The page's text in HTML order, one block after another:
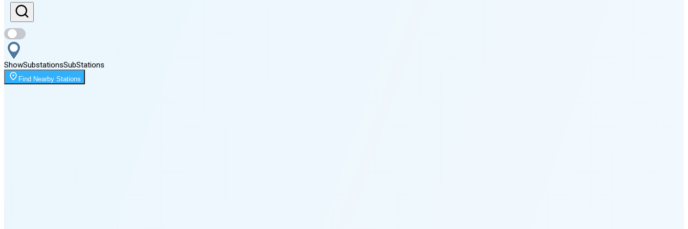
Sunset
8:08 PM
Moonrise
1:25 AM
ShowSubstationsSubStations
Find Nearby Stations